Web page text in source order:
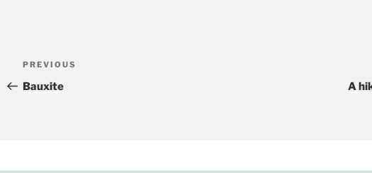
Post
navigation
Previous
Post
PREVIOUS
Bauxite A